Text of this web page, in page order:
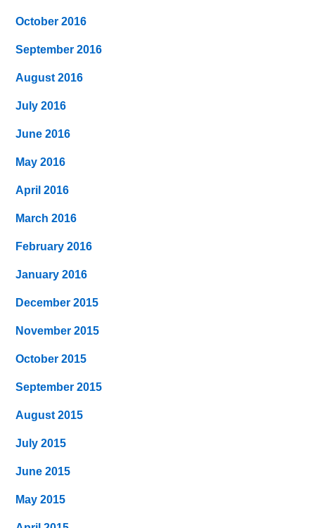
October 2016
September 2016
August 2016
July 2016
June 2016
May 2016
April 2016
March 2016
February 2016
January 2016
December 2015
November 2015
October 2015
September 2015
August 2015
July 2015
June 2015
May 2015